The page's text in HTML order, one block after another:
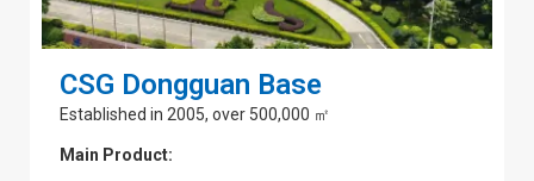
CSG Dongguan Base
Established in 2005, over 500,000 ㎡
Main Product: